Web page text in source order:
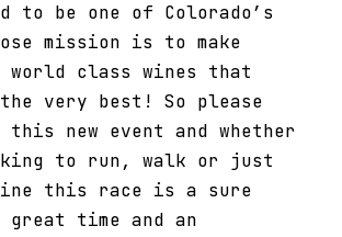
to be one of Colorado’s
mission is to make
world class wines that
very best! So please
new event and whether
to run, walk or just
this race is a sure
time and an